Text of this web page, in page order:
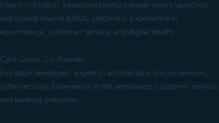
Expert in Fintech. Seasoned product leader who’s launched
and scaled several B2B2C platforms. Experience in
ecommerce, customer service, and digital health.
Cyril Goust, Co-founder
Full stack developer; expert in architecture, micro services,
cybersecurity. Experience in the aerospace, customer service,
and banking industries.